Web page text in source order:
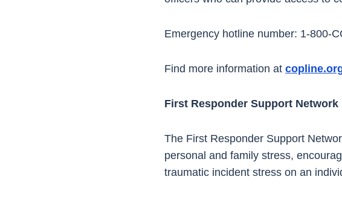
Emergency hotline number: 1-800-
Find more information at
First Responder Support Network
The First Responder Support
personal and family stress,
traumatic incident stress on an